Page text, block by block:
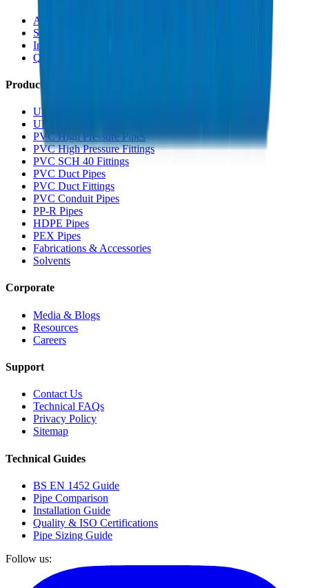
About Us
Sustainability
Innovation
Quality & Certifications
Products
UPVC Drainage Pipes
UPVC Drainage Fittings
PVC High Pressure Pipes
PVC High Pressure Fittings
PVC SCH 40 Fittings
PVC Duct Pipes
PVC Duct Fittings
PVC Conduit Pipes
PP-R Pipes
HDPE Pipes
PEX Pipes
Fabrications & Accessories
Solvents
Corporate
Media & Blogs
Resources
Careers
Support
Contact Us
Technical FAQs
Privacy Policy
Sitemap
Technical Guides
BS EN 1452 Guide
Pipe Comparison
Installation Guide
Quality & ISO Certifications
Pipe Sizing Guide
Follow us: